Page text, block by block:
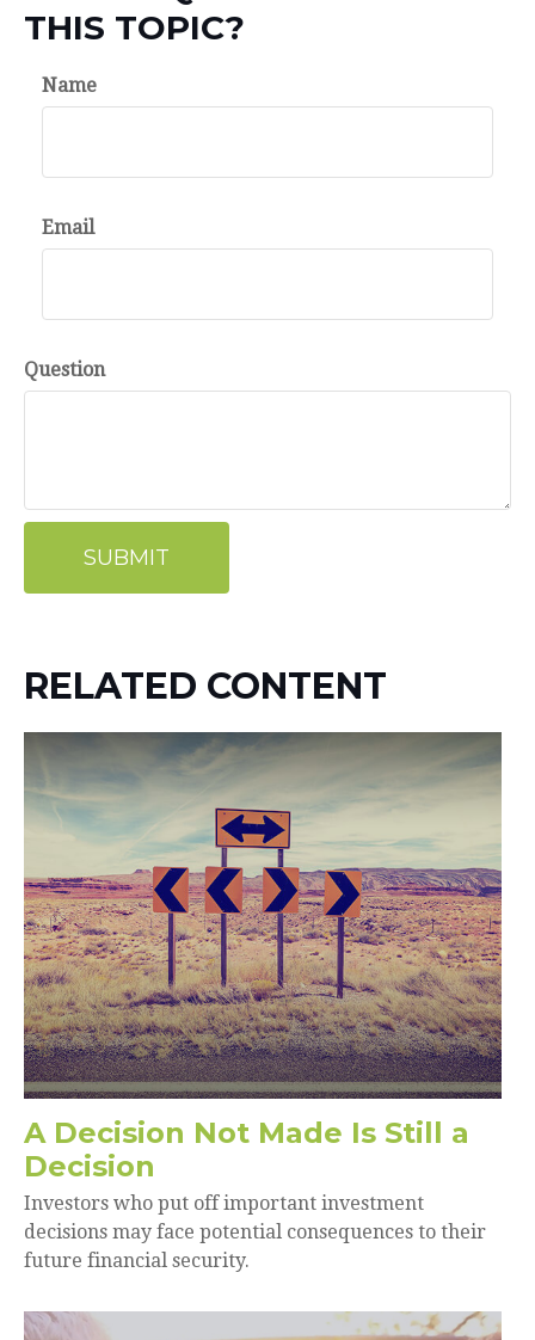
THIS TOPIC?
Name
Email
Question
RELATED CONTENT
A Decision Not Made Is Still a
Decision
Investors who put off important investment
decisions may face potential consequences to their
future financial security.